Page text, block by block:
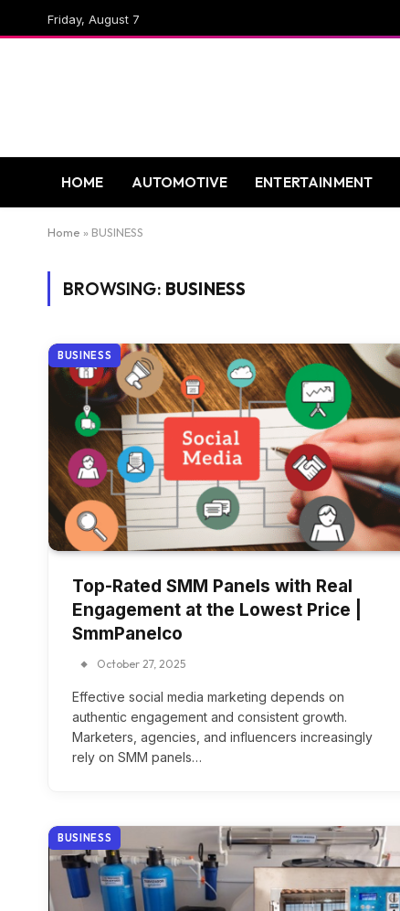
Friday, August 7
HOME AUTOMOTIVE ENTERTAINMENT
Home » BUSINESS
BROWSING: BUSINESS
BUSINESS
Top-Rated SMM Panels with Real
Engagement at the Lowest Price |
SmmPanelco
October 27, 2025
Effective social media marketing depends on
authentic engagement and consistent growth.
Marketers, agencies, and influencers increasingly
rely on SMM panels…
BUSINESS